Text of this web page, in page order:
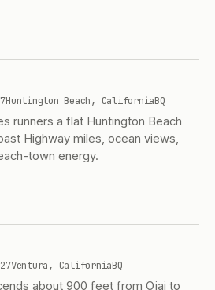
Huntington Beach, CaliforniaBQ
runners a flat Huntington Beach
Highway miles, ocean views,
town energy.
Ventura, CaliforniaBQ
about 900 feet from Ojai to